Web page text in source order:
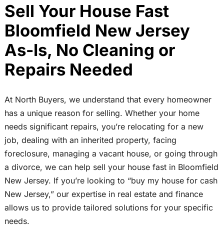
Sell Your House Fast
Bloomfield New Jersey
As-Is, No Cleaning or
Repairs Needed
At North Buyers, we understand that every homeowner
has a unique reason for selling. Whether your home
needs significant repairs, you’re relocating for a new
job, dealing with an inherited property, facing
foreclosure, managing a vacant house, or going through
a divorce, we can help sell your house fast in Bloomfield
New Jersey. If you’re looking to “buy my house for cash
New Jersey,” our expertise in real estate and finance
allows us to provide tailored solutions for your specific
needs.